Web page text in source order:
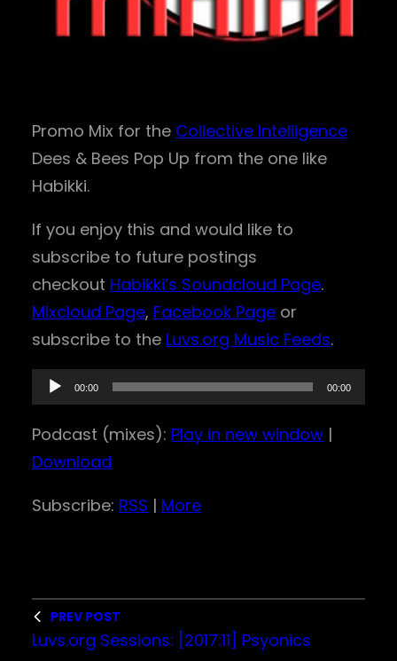
Promo Mix for the Collective Intelligence
Dees & Bees Pop Up from the one like
Habikki.
If you enjoy this and would like to
subscribe to future postings
checkout Habikki’s Soundcloud Page.
Mixcloud Page, Facebook Page or
subscribe to the Luvs.org Music Feeds.
u
d
i
y
e
00:00 00:00
Podcast (mixes): Play in new window |
Download
Subscribe: RSS | More
PREV POST
Luvs.org Sessions: [2017:11] Psyonics